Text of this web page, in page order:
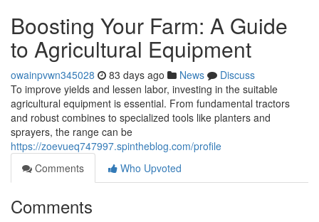
Boosting Your Farm: A Guide
to Agricultural Equipment
owainpvwn345028 83 days ago News
Discuss
To improve yields and lessen labor, investing in the suitable
agricultural equipment is essential. From fundamental tractors
and robust combines to specialized tools like planters and
sprayers, the range can be
https://zoevueq747997.spintheblog.com/profile
Comments
Who Upvoted
Comments